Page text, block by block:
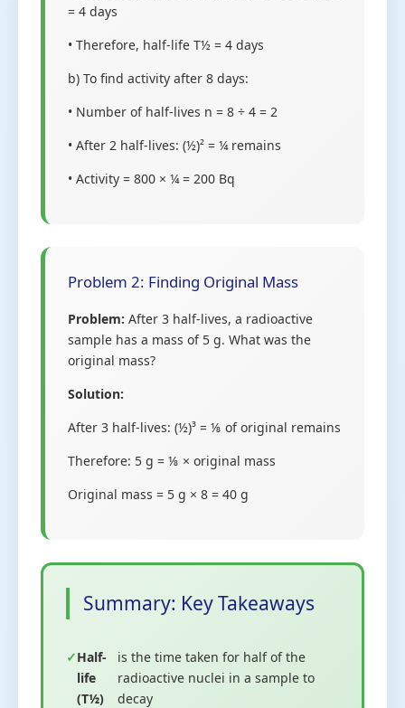
= 4 days
• Therefore, half-life T½ = 4 days
b) To find activity after 8 days:
• Number of half-lives n = 8 ÷ 4 = 2
• After 2 half-lives: (½)² = ¼ remains
• Activity = 800 × ¼ = 200 Bq
Problem 2: Finding Original Mass
Problem: After 3 half-lives, a radioactive
sample has a mass of 5 g. What was the
original mass?
Solution:
After 3 half-lives: (½)³ = ⅛ of original remains
Therefore: 5 g = ⅛ × original mass
Original mass = 5 g × 8 = 40 g
Summary: Key Takeaways
Half-
life
(T½)
is the time taken for half of the
radioactive nuclei in a sample to
decay